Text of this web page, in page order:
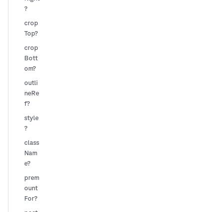
?
crop
Top?
crop
Bott
om?
outli
neRe
f?
style
?
class
Nam
e?
prem
ount
For?